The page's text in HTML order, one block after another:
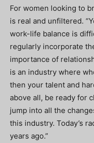
For women looking to
is real and unfiltered.
work-life balance is
regularly incorporate
importance of
is an industry where
then your talent and
above all, be ready for
jump into all the
this industry. Today’s
years ago.”